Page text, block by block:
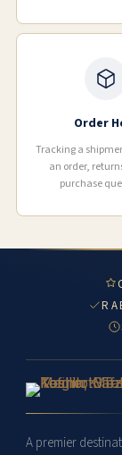
Order
Tracking a
an order,
purchase
A premier